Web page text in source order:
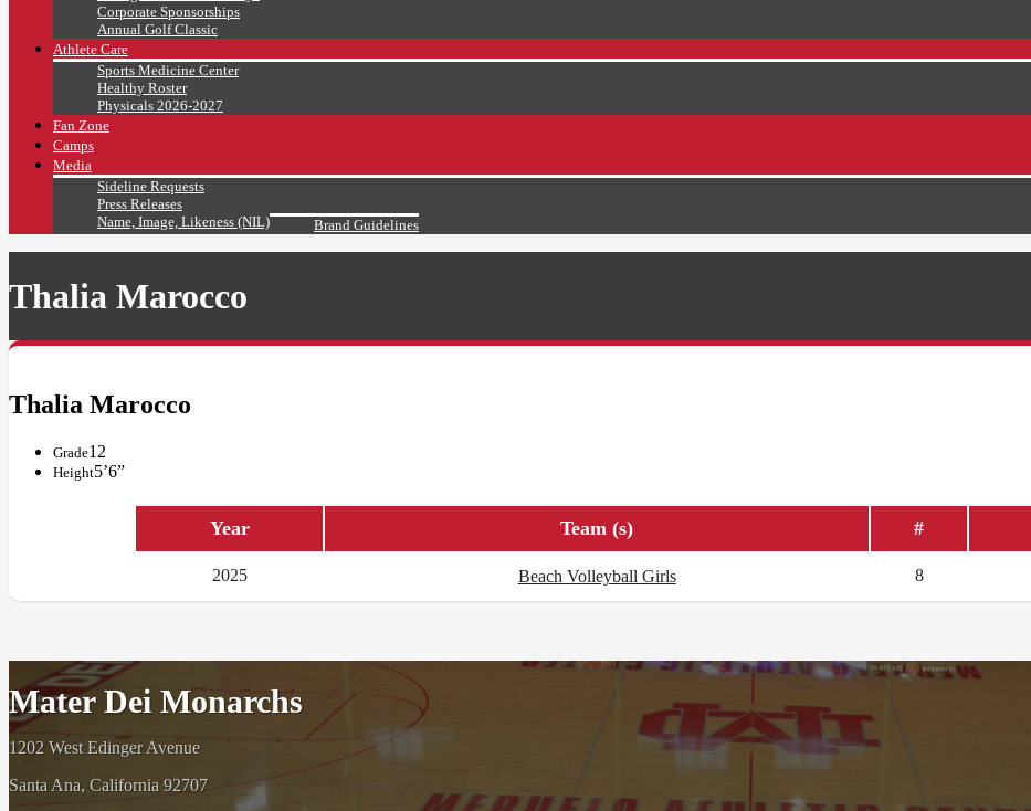
Corporate Sponsorships
Annual Golf Classic
Athlete Care
Sports Medicine Center
Healthy Roster
Physicals 2026-2027
Fan Zone
Camps
Media
Sideline Requests
Press Releases
Name, Image, Likeness (NIL)
Brand Guidelines
Thalia Marocco
Thalia Marocco
Grade12
Height5’6”
Year Team (s) #
2025 Beach Volleyball Girls 8
Mater Dei Monarchs
1202 West Edinger Avenue
Santa Ana, California 92707